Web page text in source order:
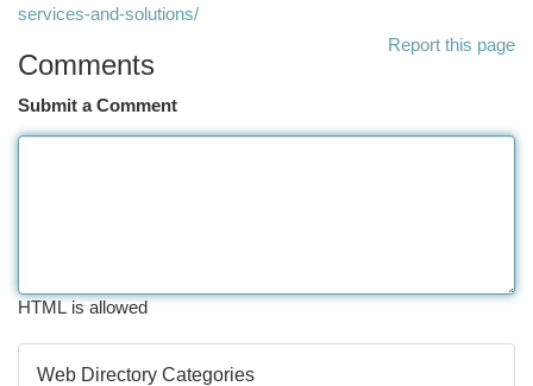
services-and-solutions/
Report this page
Comments
Submit a Comment
HTML is allowed
Web Directory Categories